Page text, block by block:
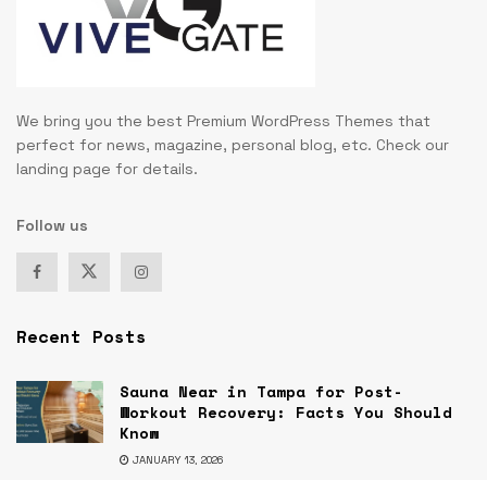
We bring you the best Premium WordPress Themes that
perfect for news, magazine, personal blog, etc. Check our
landing page for details.
Follow us
Recent Posts
Sauna Near in Tampa for Post-
Workout Recovery: Facts You Should
Know
JANUARY 13, 2026